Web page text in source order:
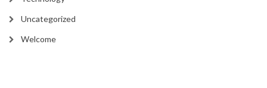
Uncategorized
Welcome